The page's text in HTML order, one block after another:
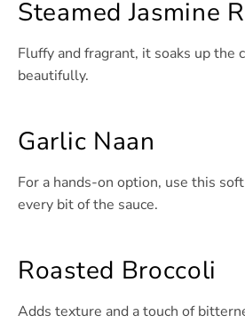
Steamed Jasmine
Fluffy and fragrant, it soaks up the
beautifully.
Garlic Naan
For a hands-on option, use this
every bit of the sauce.
Roasted Broccoli
Adds texture and a touch of